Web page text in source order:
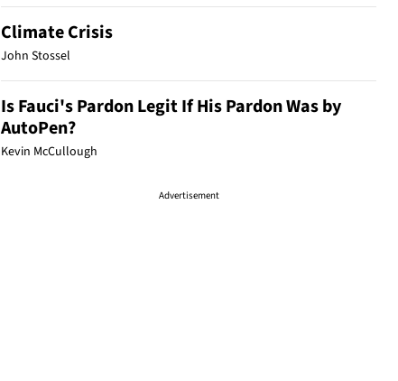
Climate Crisis
John Stossel
Is Fauci's Pardon Legit If His Pardon Was by
AutoPen?
Kevin McCullough
Advertisement